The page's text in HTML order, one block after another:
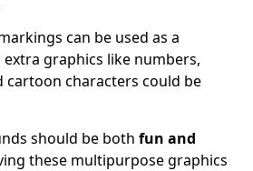
can be used as a
extra graphics like numbers,
cartoon characters could be
should be both fun and
these multipurpose graphics